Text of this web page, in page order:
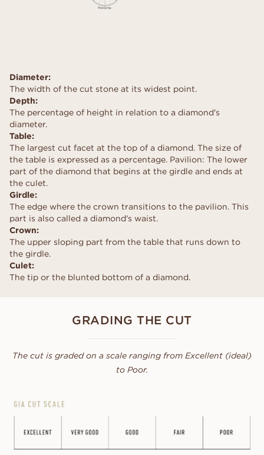
Diameter:
The width of the cut stone at its widest point.
Depth:
The percentage of height in relation to a diamond's
diameter.
Table:
The largest cut facet at the top of a diamond. The size of
the table is expressed as a percentage. Pavilion: The lower
part of the diamond that begins at the girdle and ends at
the culet.
Girdle:
The edge where the crown transitions to the pavilion. This
part is also called a diamond's waist.
Crown:
The upper sloping part from the table that runs down to
the girdle.
Culet:
The tip or the blunted bottom of a diamond.
GRADING THE CUT
The cut is graded on a scale ranging from Excellent (ideal)
to Poor.